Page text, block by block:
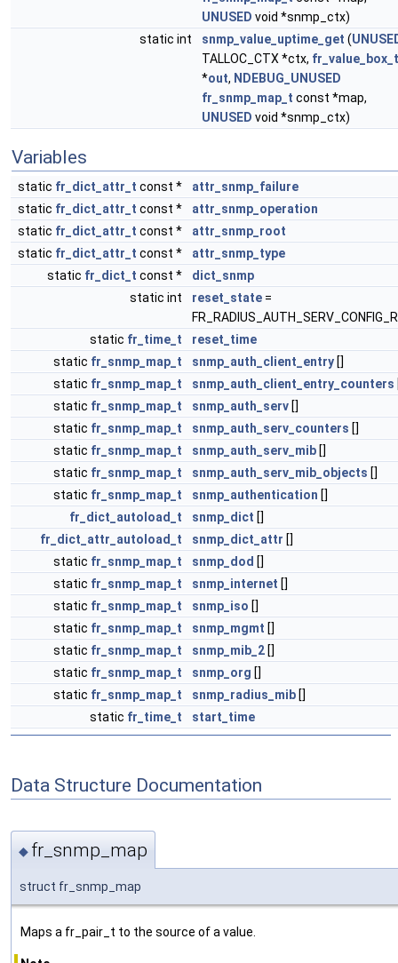
UNUSED void *snmp_ctx)
static int
snmp_value_uptime_get (
TALLOC_CTX *ctx, fr_value_box_t
*out, NDEBUG_UNUSED
fr_snmp_map_t const *map,
UNUSED void *snmp_ctx)
Variables
static fr_dict_attr_t const *
attr_snmp_failure
static fr_dict_attr_t const *
attr_snmp_operation
static fr_dict_attr_t const *
attr_snmp_root
static fr_dict_attr_t const *
attr_snmp_type
static fr_dict_t const *
dict_snmp
static int
reset_state =
static fr_time_t
reset_time
static fr_snmp_map_t snmp_auth_client_entry []
static fr_snmp_map_t snmp_auth_client_entry_counters
static fr_snmp_map_t snmp_auth_serv []
static fr_snmp_map_t snmp_auth_serv_counters []
static fr_snmp_map_t snmp_auth_serv_mib []
static fr_snmp_map_t snmp_auth_serv_mib_objects []
static fr_snmp_map_t snmp_authentication []
fr_dict_autoload_t
snmp_dict []
fr_dict_attr_autoload_t
snmp_dict_attr []
static fr_snmp_map_t snmp_dod []
static fr_snmp_map_t snmp_internet []
static fr_snmp_map_t snmp_iso []
static fr_snmp_map_t snmp_mgmt []
static fr_snmp_map_t snmp_mib_2 []
static fr_snmp_map_t snmp_org []
static fr_snmp_map_t snmp_radius_mib []
static fr_time_t start_time
Data Structure Documentation
◆ fr_snmp_map
struct fr_snmp_map
Maps a fr_pair_t to the source of a value.